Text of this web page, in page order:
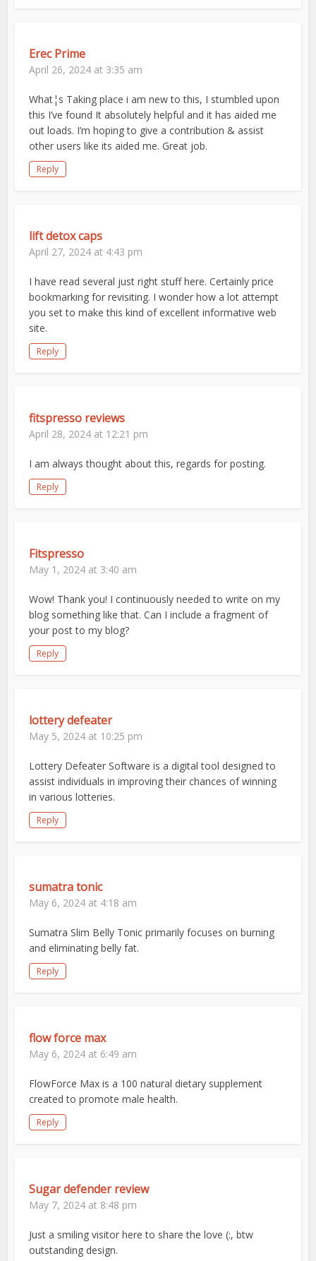
Erec Prime
April 26, 2024 at 3:35 am
What¦s Taking place i am new to this, I stumbled upon
this I’ve found It absolutely helpful and it has aided me
out loads. I’m hoping to give a contribution & assist
other users like its aided me. Great job.
Reply
lift detox caps
April 27, 2024 at 4:43 pm
I have read several just right stuff here. Certainly price
bookmarking for revisiting. I wonder how a lot attempt
you set to make this kind of excellent informative web
site.
Reply
fitspresso reviews
April 28, 2024 at 12:21 pm
I am always thought about this, regards for posting.
Reply
Fitspresso
May 1, 2024 at 3:40 am
Wow! Thank you! I continuously needed to write on my
blog something like that. Can I include a fragment of
your post to my blog?
Reply
lottery defeater
May 5, 2024 at 10:25 pm
Lottery Defeater Software is a digital tool designed to
assist individuals in improving their chances of winning
in various lotteries.
Reply
sumatra tonic
May 6, 2024 at 4:18 am
Sumatra Slim Belly Tonic primarily focuses on burning
and eliminating belly fat.
Reply
flow force max
May 6, 2024 at 6:49 am
FlowForce Max is a 100 natural dietary supplement
created to promote male health.
Reply
Sugar defender review
May 7, 2024 at 8:48 pm
Just a smiling visitor here to share the love (:, btw
outstanding design.